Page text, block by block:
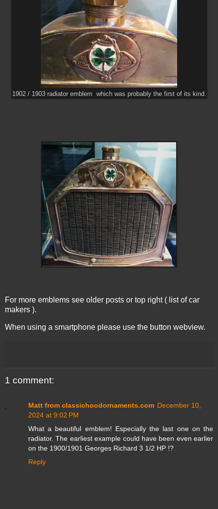
1902 / 1903 radiator emblem which was probably the first of its kind.
For more emblems see older posts or top right ( list of car
makers ).
When using a smartphone please use the button webview.
1 comment:
Matt from classichoodornaments.com December 10,
2024 at 9:02 PM
What a beautiful emblem! Especially the last one on the
radiator. The earliest example could have been even earlier
on the 1900/1901 Georges Richard 3 1/2 HP !?
Reply